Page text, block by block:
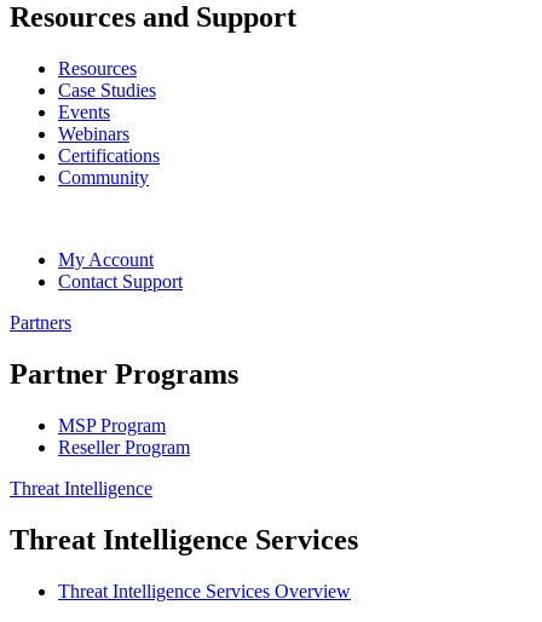
Resources and Support
Resources
Case Studies
Events
Webinars
Certifications
Community
My Account
Contact Support
Partners
Partner Programs
MSP Program
Reseller Program
Threat Intelligence
Threat Intelligence Services
Threat Intelligence Services Overview